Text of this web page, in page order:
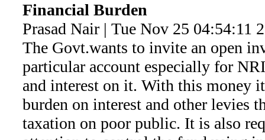
Financial Burden
Prasad Nair | Tue Nov 25 04:54:11
The Govt.wants to invite an open
particular account especially for
and interest on it. With this money
burden on interest and other levies
taxation on poor public. It is also